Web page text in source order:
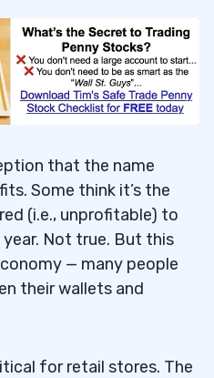
that the name
Some think it’s the
(i.e., unprofitable) to
Not true. But this
— many people
their wallets and
for retail stores. The